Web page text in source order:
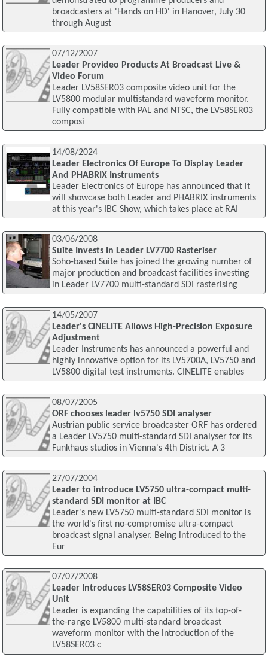
broadcasters at 'Hands on HD' in Hanover, July 30
through August
07/12/2007
Leader Provideo Products At Broadcast Live &
Video Forum
Leader LV58SER03 composite video unit for the
LV5800 modular multistandard waveform monitor.
Fully compatible with PAL and NTSC, the LV58SER03
composi
14/08/2024
Leader Electronics Of Europe To Display Leader
And PHABRIX Instruments
Leader Electronics of Europe has announced that it
will showcase both Leader and PHABRIX instruments
at this year's IBC Show, which takes place at RAI
03/06/2008
Suite Invests In Leader LV7700 Rasteriser
Soho-based Suite has joined the growing number of
major production and broadcast facilities investing
in Leader LV7700 multi-standard SDI rasterising
14/05/2007
Leader's CINELITE Allows High-Precision Exposure
Adjustment
Leader Instruments has announced a powerful and
highly innovative option for its LV5700A, LV5750 and
LV5800 digital test instruments. CINELITE enables
08/07/2005
ORF chooses leader lv5750 SDI analyser
Austrian public service broadcaster ORF has ordered
a Leader LV5750 multi-standard SDI analyser for its
Funkhaus studios in Vienna's 4th District. A 3
27/07/2004
Leader to introduce LV5750 ultra-compact multi-
standard SDI monitor at IBC
Leader's new LV5750 multi-standard SDI monitor is
the world's first no-compromise ultra-compact
broadcast signal analyser. Being introduced to the
Eur
07/07/2008
Leader Introduces LV58SER03 Composite Video
Unit
Leader is expanding the capabilities of its top-of-
the-range LV5800 multi-standard broadcast
waveform monitor with the introduction of the
LV58SER03 c